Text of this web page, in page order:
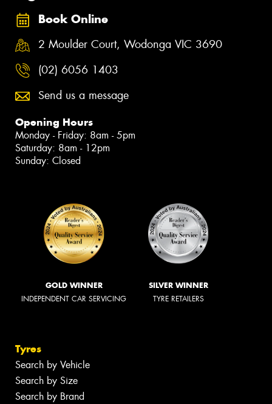
Book Online
2 Moulder Court, Wodonga VIC 3690
(02) 6056 1403
Send us a message
Opening Hours
Monday - Friday: 8am - 5pm
Saturday: 8am - 12pm
Sunday: Closed
GOLD WINNER
INDEPENDENT CAR SERVICING
SILVER WINNER
TYRE RETAILERS
Tyres
Search by Vehicle
Search by Size
Search by Brand